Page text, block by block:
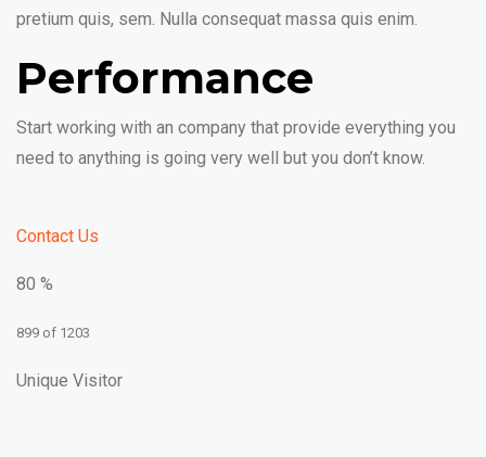
pretium quis, sem. Nulla consequat massa quis enim.
Performance
Start working with an company that provide everything you
need to anything is going very well but you don’t know.
Contact Us
80 %
899 of 1203
Unique Visitor